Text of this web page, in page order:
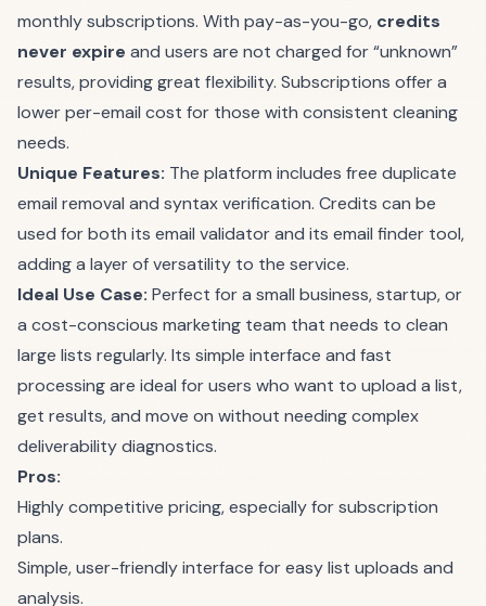
monthly subscriptions. With pay-as-you-go, credits
never expire and users are not charged for “unknown”
results, providing great flexibility. Subscriptions offer a
lower per-email cost for those with consistent cleaning
needs.
Unique Features: The platform includes free duplicate
email removal and syntax verification. Credits can be
used for both its email validator and its email finder tool,
adding a layer of versatility to the service.
Ideal Use Case: Perfect for a small business, startup, or
a cost-conscious marketing team that needs to clean
large lists regularly. Its simple interface and fast
processing are ideal for users who want to upload a list,
get results, and move on without needing complex
deliverability diagnostics.
Pros:
Highly competitive pricing, especially for subscription
plans.
Simple, user-friendly interface for easy list uploads and
analysis.